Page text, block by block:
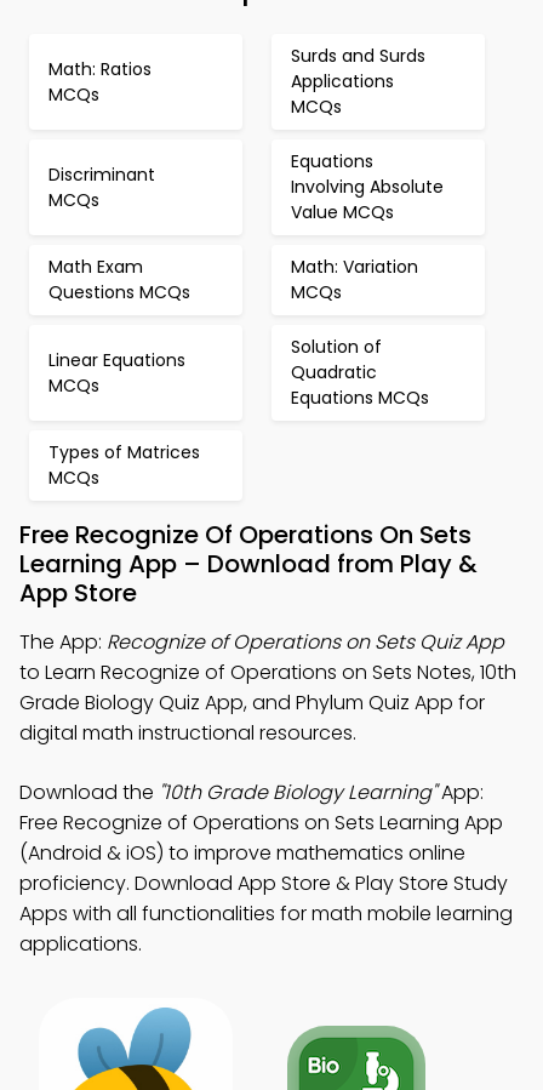
Math: Ratios
MCQs
Surds and Surds
Applications
MCQs
Discriminant
MCQs
Equations
Involving Absolute
Value MCQs
Math Exam
Questions MCQs
Math: Variation
MCQs
Linear Equations
MCQs
Solution of
Quadratic
Equations MCQs
Types of Matrices
MCQs
Free Recognize Of Operations On Sets
Learning App – Download from Play &
App Store
The App: Recognize of Operations on Sets Quiz App
to Learn Recognize of Operations on Sets Notes, 10th
Grade Biology Quiz App, and Phylum Quiz App for
digital math instructional resources.
Download the "10th Grade Biology Learning"App:
Free Recognize of Operations on Sets Learning App
(Android & iOS) to improve mathematics online
proficiency. Download App Store & Play Store Study
Apps with all functionalities for math mobile learning
applications.